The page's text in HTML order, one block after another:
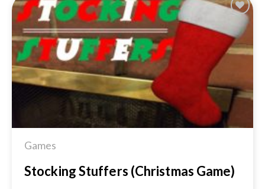
Wishlist
Games
Stocking Stuffers (Christmas Game)